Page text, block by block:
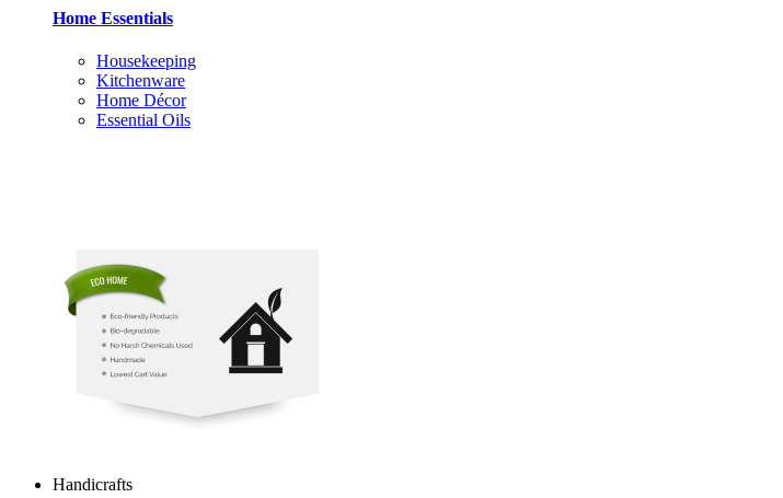
Home Essentials
Housekeeping
Kitchenware
Home Décor
Essential Oils
Handicrafts